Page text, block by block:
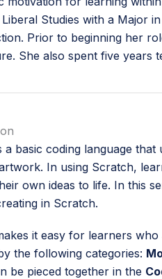
Studies with a Major
Prior to beginning her
She also spent five years
a basic coding language that
In using Scratch,
own ideas to life. In this
in Scratch.
it easy for learners
the following categories:
be pieced together in the